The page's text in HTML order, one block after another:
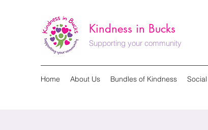
Kindness in Bucks
Supporting your community
Home About Us Bundles of Kindness